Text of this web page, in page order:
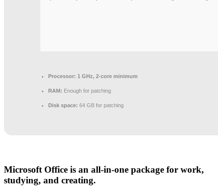
Processor: 1 GHz, 2-core minimum
RAM: Enough for patching
Disk space: 64 GB for patching
Microsoft Office is an all-in-one package for work,
studying, and creating.